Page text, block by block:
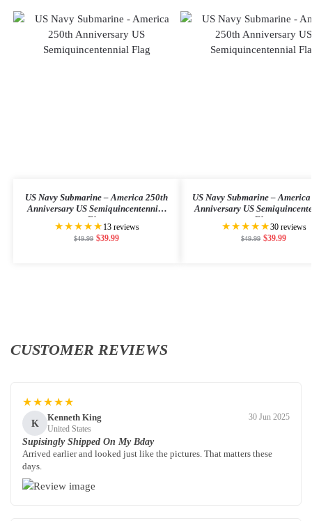
US Navy Submarine – America 250th
Anniversary US Semiquincentennial
Flag
★★★★★ 13 reviews
$49.99 $39.99
US Navy Submarine –
Anniversary US
Flag
★★★★★30 reviews
$49.99 $39.99
CUSTOMER REVIEWS
★★★★★
K
Kenneth King
United States
30 Jun 2025
Supisingly Shipped On My Bday
Arrived earlier and looked just like the pictures. That matters these
days.